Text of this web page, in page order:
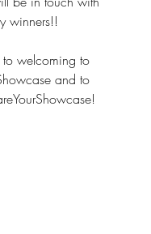
winners!!
welcoming to
and to
!